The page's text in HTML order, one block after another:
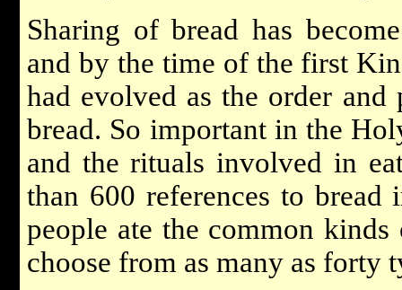
Sharing of bread has
and by the time of the first
had evolved as the order and
bread. So important in the
and the rituals involved in
than 600 references to
people ate the common
choose from as many as forty